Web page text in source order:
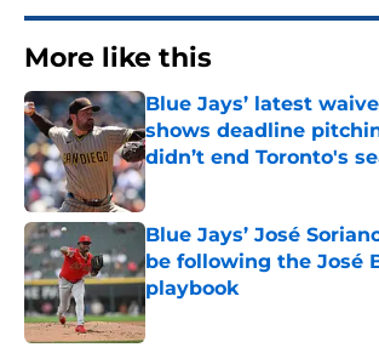
More like this
Blue Jays’ latest
shows deadline
didn’t end Toronto's
Published by on Invalid Date
Blue Jays’ José
be following the José
playbook
Published by on Invalid Date